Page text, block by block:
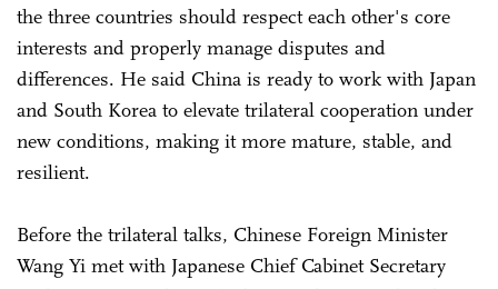
the three countries should respect each other's core
interests and properly manage disputes and
differences. He said China is ready to work with Japan
and South Korea to elevate trilateral cooperation under
new conditions, making it more mature, stable, and
resilient.
Before the trilateral talks, Chinese Foreign Minister
Wang Yi met with Japanese Chief Cabinet Secretary